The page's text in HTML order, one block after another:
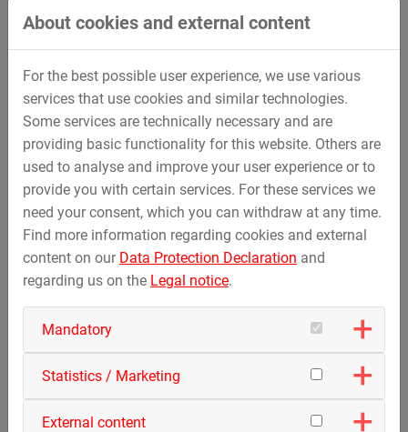
Activating this map external content and cookies from
Google Maps are loaded.
Further information can be found in ourprivacy policy
Activate only this map
Cookie Management
About cookies and external content
For the best possible user experience, we use various
services that use cookies and similar technologies.
Some services are technically necessary and are
providing basic functionality for this website. Others are
used to analyse and improve your user experience or to
provide you with certain services. For these services we
need your consent, which you can withdraw at any time.
Find more information regarding cookies and external
content on our Data Protection Declaration and
regarding us on the Legal notice.
Mandatory
Statistics / Marketing
External content